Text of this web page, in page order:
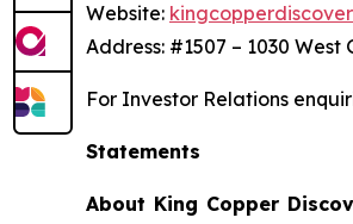
Website:
Address: #1507 – 1030 West
For Investor Relations
Statements
About King Copper